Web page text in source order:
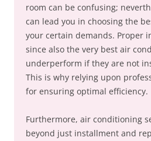
room can be confusing;
can lead you in choosing the
your certain demands. Proper
since also the very best air
underperform if they are not
This is why relying upon
for ensuring optimal efficiency.
Furthermore, air conditioning
beyond just installment and